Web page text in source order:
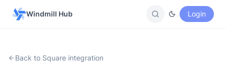
Windmill Hub Login
Back to Square integration